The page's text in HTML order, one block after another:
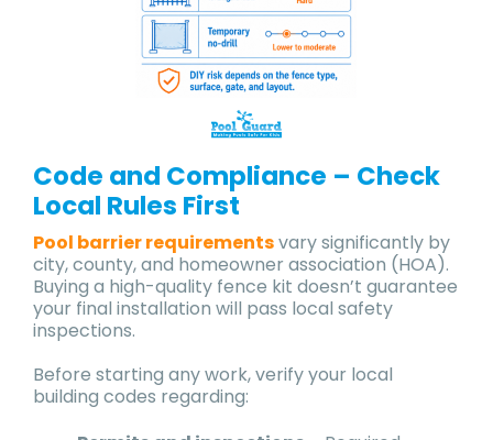
Code and Compliance – Check
Local Rules First
Pool barrier requirementsvary significantly by
city, county, and homeowner association (HOA).
Buying a high-quality fence kit doesn’t guarantee
your final installation will pass local safety
inspections.
Before starting any work, verify your local
building codes regarding: